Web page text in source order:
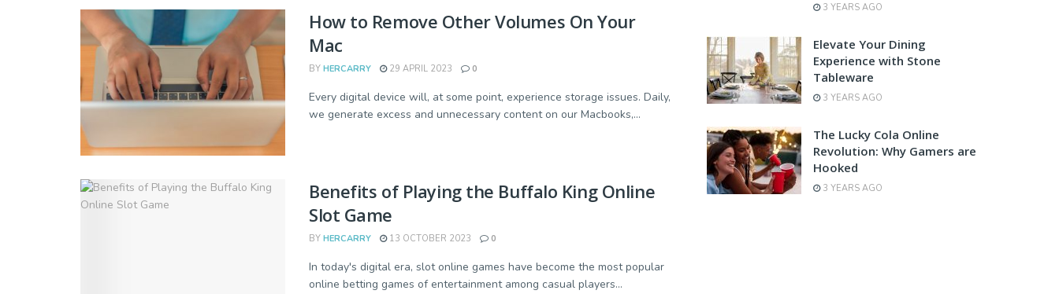
How to Remove Other Volumes On Your
Mac
BY HERCARRY 29 APRIL 2023 0
Every digital device will, at some point, experience storage issues. Daily,
we generate excess and unnecessary content on our Macbooks,...
Benefits of Playing the Buffalo King Online
Slot Game
BY HERCARRY 13 OCTOBER 2023 0
In today's digital era, slot online games have become the most popular
online betting games of entertainment among casual players...
3 YEARS AGO
Elevate Your Dining
Experience with Stone
Tableware
3 YEARS AGO
The Lucky Cola Online
Revolution: Why Gamers are
Hooked
3 YEARS AGO